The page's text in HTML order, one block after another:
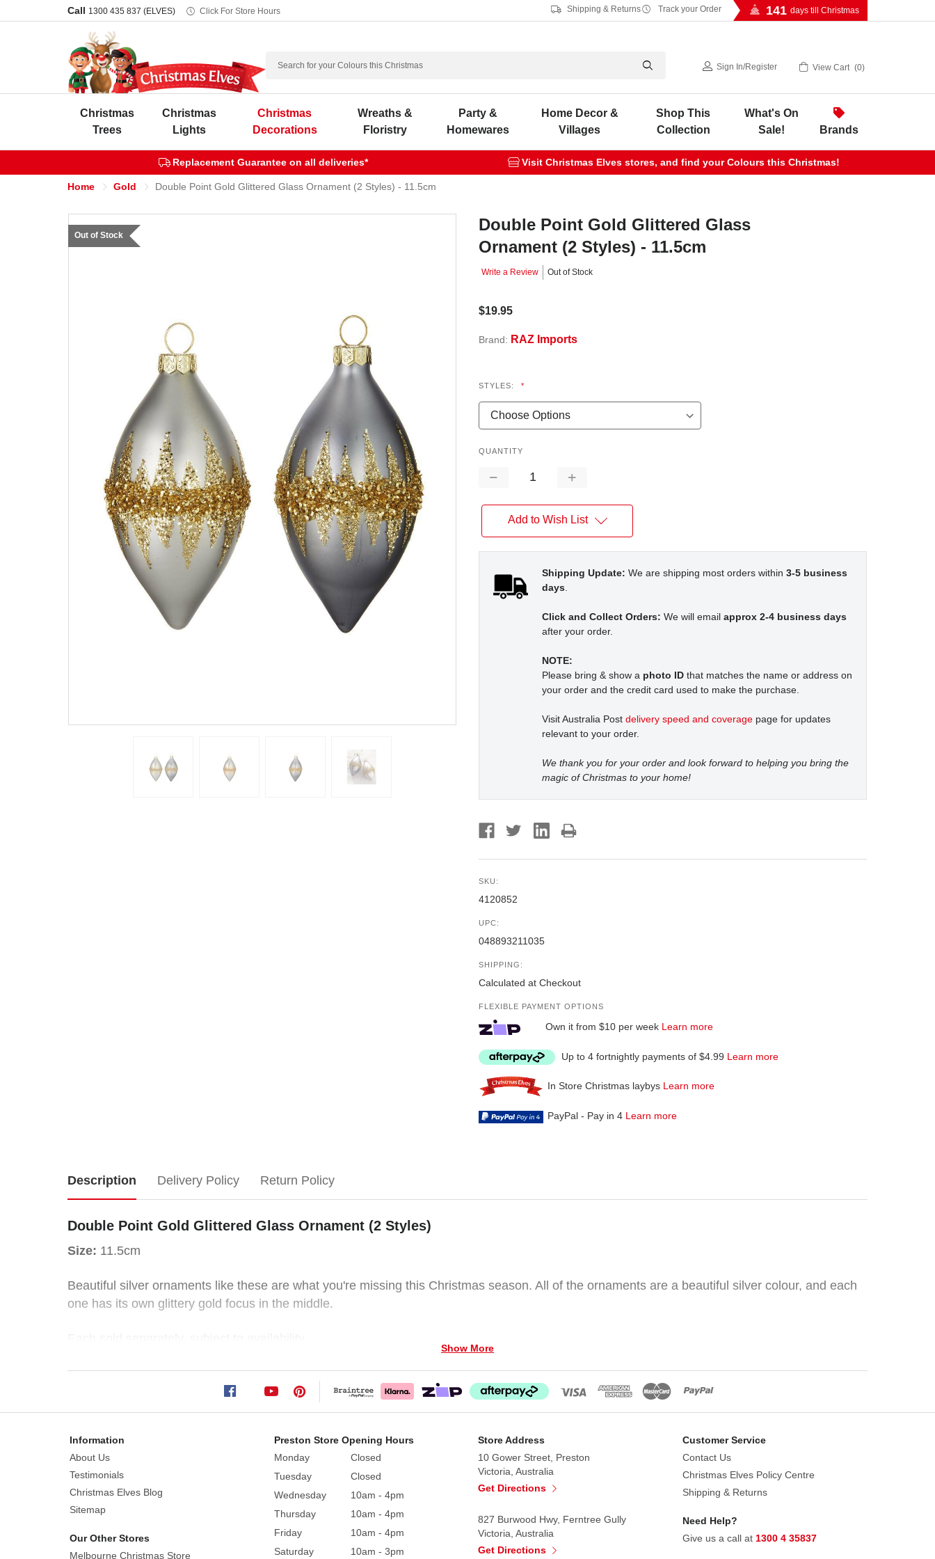
Call 1300 435 837 (ELVES) Click For Store Hours Shipping & Returns Track your Order 141 days till Christmas
Search
Sign In/Register View Cart 0
Christmas
Trees
Christmas
Lights
Christmas
Decorations
Wreaths &
Floristry
Party &
Homewares
Home Decor &
Villages
Shop This
Collection
What's On
Sale!
Brands
Replacement Guarantee on all deliveries* Visit Christmas Elves stores, and find your Colours this Christmas!
Home Gold Double Point Gold Glittered Glass Ornament (2 Styles) - 11.5cm
Double Point Gold Glittered Glass
Ornament (2 Styles) - 11.5cm
Write a Review Out of Stock
$19.95
Brand: RAZ Imports
Out of Stock
STYLES: *
QUANTITY
Decrease
Increase
Add to Wish List
Shipping Update: We are shipping most orders within 3-5 business
days.
Click and Collect Orders: We will email approx 2-4 business days
after your order.
NOTE:
Please bring & show a photo ID that matches the name or address on
your order and the credit card used to make the purchase.
Visit Australia Post delivery speed and coverage page for updates
relevant to your order.
We thank you for your order and look forward to helping you bring the
magic of Christmas to your home!
SKU:
4120852
UPC:
048893211035
SHIPPING:
Calculated at Checkout
FLEXIBLE PAYMENT OPTIONS
Own it from $10 per week Learn more
Up to 4 fortnightly payments of $4.99 Learn more
In Store Christmas laybys Learn more
PayPal - Pay in 4 Learn more
Description
Double
Point
Gold
Glittered
Glass
(2
Styles)
Size:
11.5cm
Beautiful
silver
like
these
Delivery Policy Return Policy
Double Point Gold Glittered Glass Ornament (2 Styles)
Size: 11.5cm
Beautiful silver ornaments like these are what you're missing this Christmas season. All of the ornaments are a beautiful silver colour, and each
one has its own glittery gold focus in the middle.
Made of glass
Show More
Information
About Us
Testimonials
Christmas Elves Blog
Sitemap
Our Other Stores
Melbourne Christmas Store
Preston Store Opening Hours
Monday
Closed
Tuesday
Closed
Wednesday
10am - 4pm
Thursday
10am - 4pm
Friday
10am - 4pm
Saturday
10am - 3pm
Store Address
10 Gower Street, Preston
Victoria, Australia
Get Directions
827 Burwood Hwy, Ferntree Gully
Victoria, Australia
Get Directions
Customer Service
Contact Us
Christmas Elves Policy Centre
Shipping & Returns
Need Help?
Give us a call at 1300 4 35837